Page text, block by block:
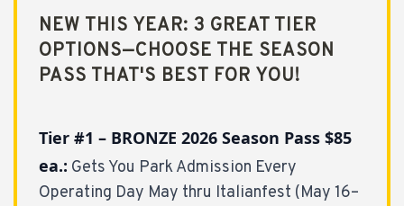
NEW THIS YEAR: 3 GREAT TIER
OPTIONS—CHOOSE THE SEASON
PASS THAT'S BEST FOR YOU!
Tier #1 – BRONZE 2026 Season Pass $85
ea.: Gets You Park Admission Every
Operating Day May thru Italianfest (May 16–